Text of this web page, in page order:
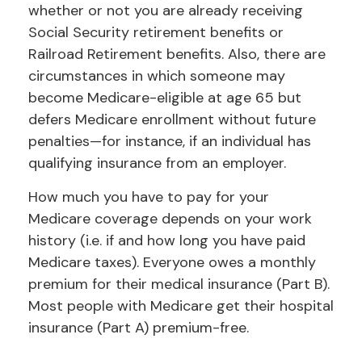
whether or not you are already receiving
Social Security retirement benefits or
Railroad Retirement benefits. Also, there are
circumstances in which someone may
become Medicare-eligible at age 65 but
defers Medicare enrollment without future
penalties—for instance, if an individual has
qualifying insurance from an employer.
How much you have to pay for your
Medicare coverage depends on your work
history (i.e. if and how long you have paid
Medicare taxes). Everyone owes a monthly
premium for their medical insurance (Part B).
Most people with Medicare get their hospital
insurance (Part A) premium-free.